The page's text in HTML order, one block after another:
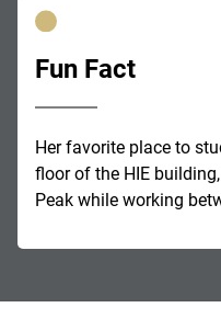
Fun Fact
Her favorite place to
floor of the HIE
Peak while working